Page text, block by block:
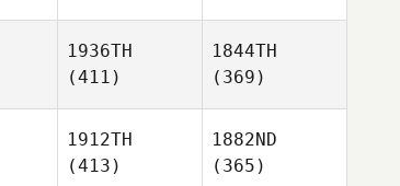
1936TH
(411)
1844TH
(369)
1912TH
(413)
1882ND
(365)